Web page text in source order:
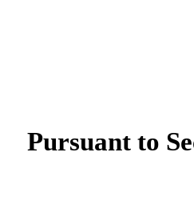
Pursuant to